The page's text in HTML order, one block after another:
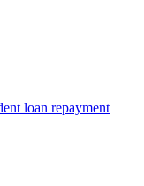
loan repayment